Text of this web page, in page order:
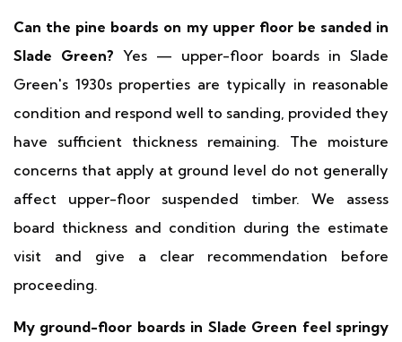
Can the pine boards on my upper floor be sanded in
Slade Green? Yes — upper-floor boards in Slade
Green's 1930s properties are typically in reasonable
condition and respond well to sanding, provided they
have sufficient thickness remaining. The moisture
concerns that apply at ground level do not generally
affect upper-floor suspended timber. We assess
board thickness and condition during the estimate
visit and give a clear recommendation before
proceeding.
My ground-floor boards in Slade Green feel springy